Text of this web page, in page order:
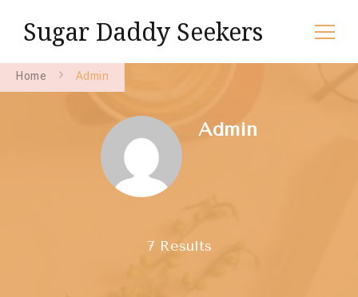
Sugar Daddy Seekers
Home Admin
Admin
7 Results